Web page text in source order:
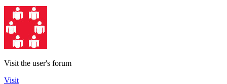
Visit the user's forum
Visit